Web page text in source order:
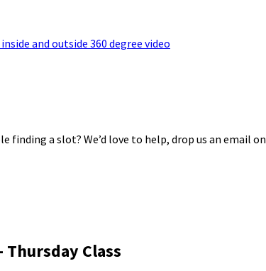
and outside 360 degree video
finding a slot? We’d love to help, drop us an email on
Class